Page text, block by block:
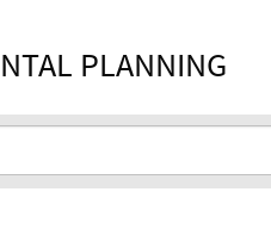
PLANNING